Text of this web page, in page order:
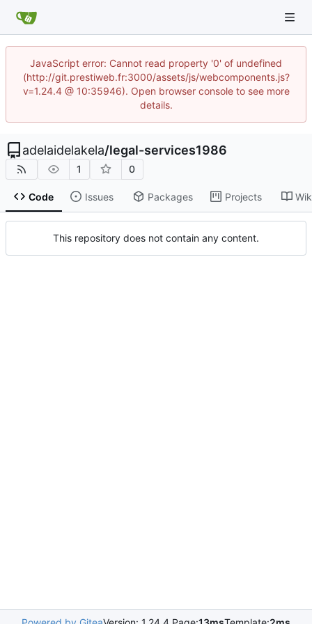
JavaScript error: Cannot read property '0' of undefined
(http://git.prestiweb.fr:3000/assets/js/webcomponents.js?
v=1.24.4 @ 10:35946). Open browser console to see more
details.
adelaidelakela/legal-services1986
1 0
Code Issues Packages Projects
This repository does not contain any content.